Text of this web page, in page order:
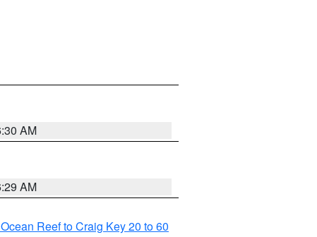
AM
AM
Reef to Craig Key 20 to 60